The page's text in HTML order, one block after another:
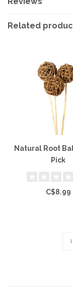
Related
Natural Root
Pick
C$8.99